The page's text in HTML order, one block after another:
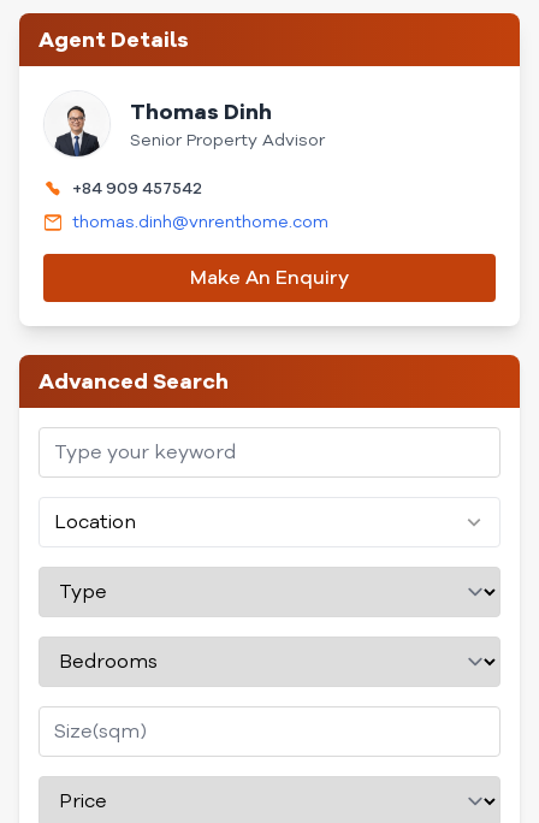
Agent Details
Thomas Dinh
Senior Property Advisor
+84 909 457542
thomas.dinh@vnrenthome.com
Make An Enquiry
Advanced Search
Location